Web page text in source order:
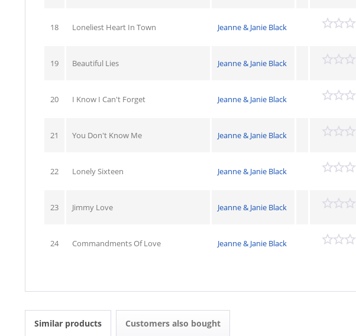
18 Loneliest Heart In Town Jeanne & Janie Black
19 Beautiful Lies Jeanne & Janie Black
20 I Know I Can't Forget Jeanne & Janie Black
21 You Don't Know Me Jeanne & Janie Black
22 Lonely Sixteen Jeanne & Janie Black
23 Jimmy Love Jeanne & Janie Black
24 Commandments Of Love Jeanne & Janie Black
Similar products Customers also bought